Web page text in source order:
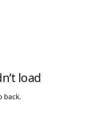
load
back.